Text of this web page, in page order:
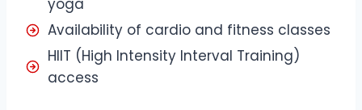
yoga
Availability of cardio and fitness classes
HIIT (High Intensity Interval Training)
access